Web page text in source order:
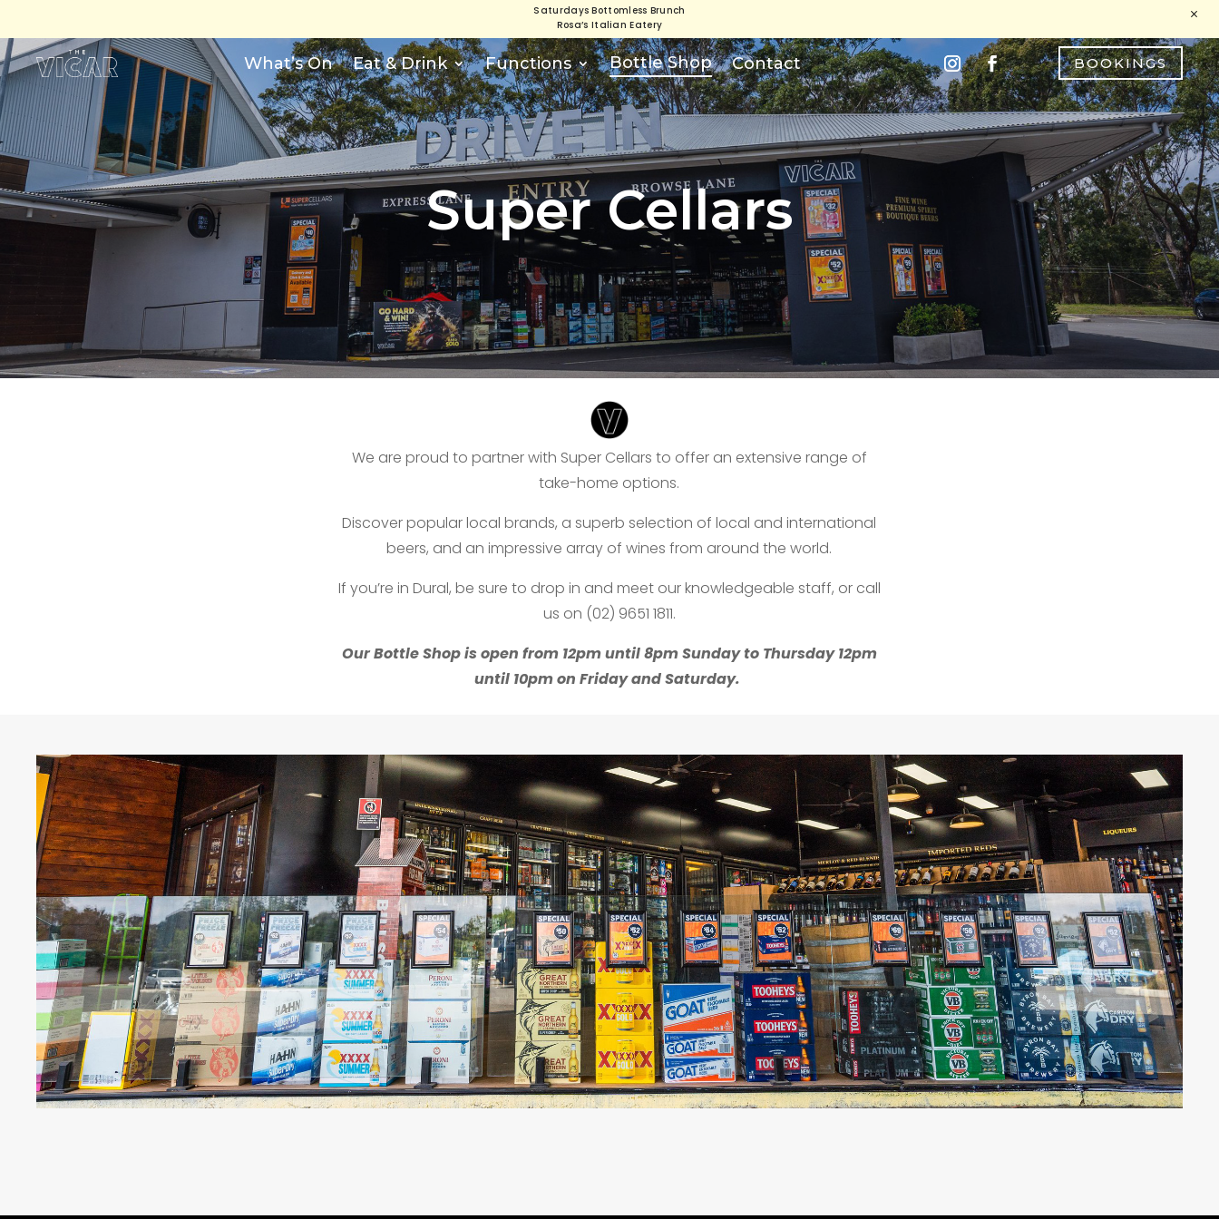
Saturdays Bottomless Brunch
Rosa’s Italian Eatery
M
What’s On Eat & Drink Functions Bottle Shop Contact BOOKINGS
Super Cellars
We are proud to partner with Super Cellars to offer an extensive range of
take-home options.
Discover popular local brands, a superb selection of local and international
beers, and an impressive array of wines from around the world.
If you’re in Dural, be sure to drop in and meet our knowledgeable staff, or call
us on (02) 9651 1811.
Our Bottle Shop is open from 12pm until 8pm Sunday to Thursday 12pm
until 10pm on Friday and Saturday.